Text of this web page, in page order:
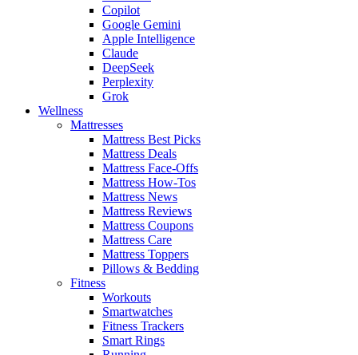
Copilot
Google Gemini
Apple Intelligence
Claude
DeepSeek
Perplexity
Grok
Wellness
Mattresses
Mattress Best Picks
Mattress Deals
Mattress Face-Offs
Mattress How-Tos
Mattress News
Mattress Reviews
Mattress Coupons
Mattress Care
Mattress Toppers
Pillows & Bedding
Fitness
Workouts
Smartwatches
Fitness Trackers
Smart Rings